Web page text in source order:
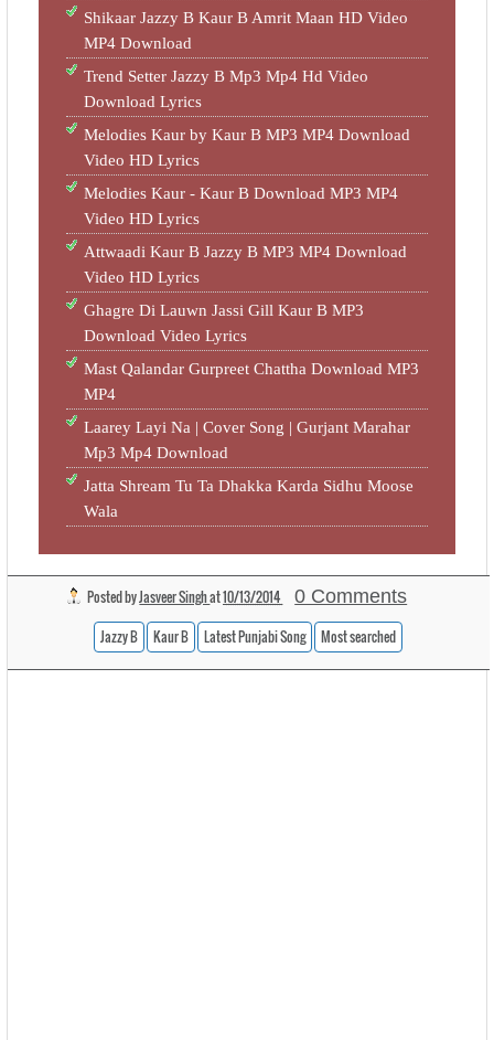
Shikaar Jazzy B Kaur B Amrit Maan HD Video
MP4 Download
Trend Setter Jazzy B Mp3 Mp4 Hd Video
Download Lyrics
Melodies Kaur by Kaur B MP3 MP4 Download
Video HD Lyrics
Melodies Kaur - Kaur B Download MP3 MP4
Video HD Lyrics
Attwaadi Kaur B Jazzy B MP3 MP4 Download
Video HD Lyrics
Ghagre Di Lauwn Jassi Gill Kaur B MP3
Download Video Lyrics
Mast Qalandar Gurpreet Chattha Download MP3
MP4
Laarey Layi Na | Cover Song | Gurjant Marahar
Mp3 Mp4 Download
Jatta Shream Tu Ta Dhakka Karda Sidhu Moose
Wala
Posted byJasveer Singhat10/13/2014 0 Comments
Jazzy B Kaur B Latest Punjabi Song Most searched